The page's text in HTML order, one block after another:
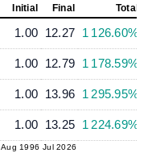
Initial
Final Total
1.00 12.27 1 126.60%
1.00 12.79 1 178.59%
1.00 13.96 1 295.95%
1.00 13.25 1 224.69%
Aug 1996 Jul 2026